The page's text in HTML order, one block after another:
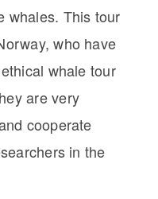
whales. This tour
who have
whale tour
are very
cooperate
in the